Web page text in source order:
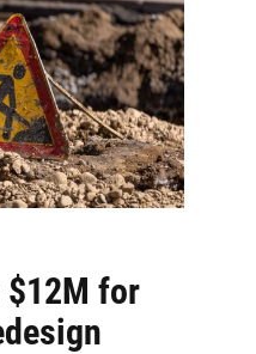
for